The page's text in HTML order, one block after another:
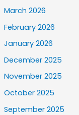
March 2026
February 2026
January 2026
December 2025
November 2025
October 2025
September 2025